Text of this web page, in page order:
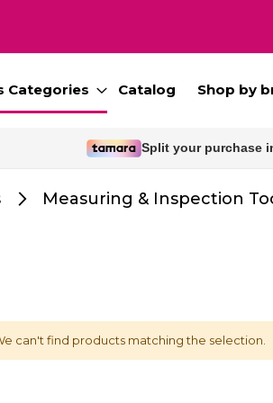
Categories Catalog Shop by
Split your purchase
Measuring & Inspection
can't find products matching the selection.